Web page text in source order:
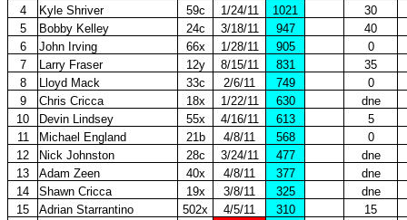
4
Kyle Shriver 59c 1/24/11 1021
30
5
Bobby Kelley 24c 3/18/11 947
40
6
John Irving 66x 1/28/11 905
0
7
Larry Fraser 12y 8/15/11 831
35
8
Lloyd Mack 33c 2/6/11 749
0
9
Chris Cricca 18x 1/22/11 630
dne
10
Devin Lindsey 55x 4/16/11 613
5
11
Michael England 21b 4/8/11 568
0
12
Nick Johnston 28c 3/24/11 477
dne
13
Adam Zeen 40x 4/8/11 377
dne
14
Shawn Cricca 19x 3/8/11 325
dne
15
Adrian Starrantino 502x 4/5/11 310
15